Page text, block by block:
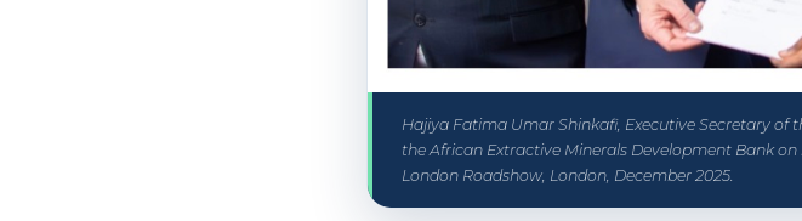
Hajiya Fatima Umar Shinkafi, Executive Secretary of
the African Extractive Minerals Development Bank
London Roadshow, London, December 2025.